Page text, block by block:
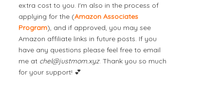
extra cost to you. I'm also in the process of
applying for the (Amazon Associates
Program), and if approved, you may see
Amazon affiliate links in future posts. If you
have any questions please feel free to email
me at chel@justmom.xyz. Thank you so much
for your support! 💕